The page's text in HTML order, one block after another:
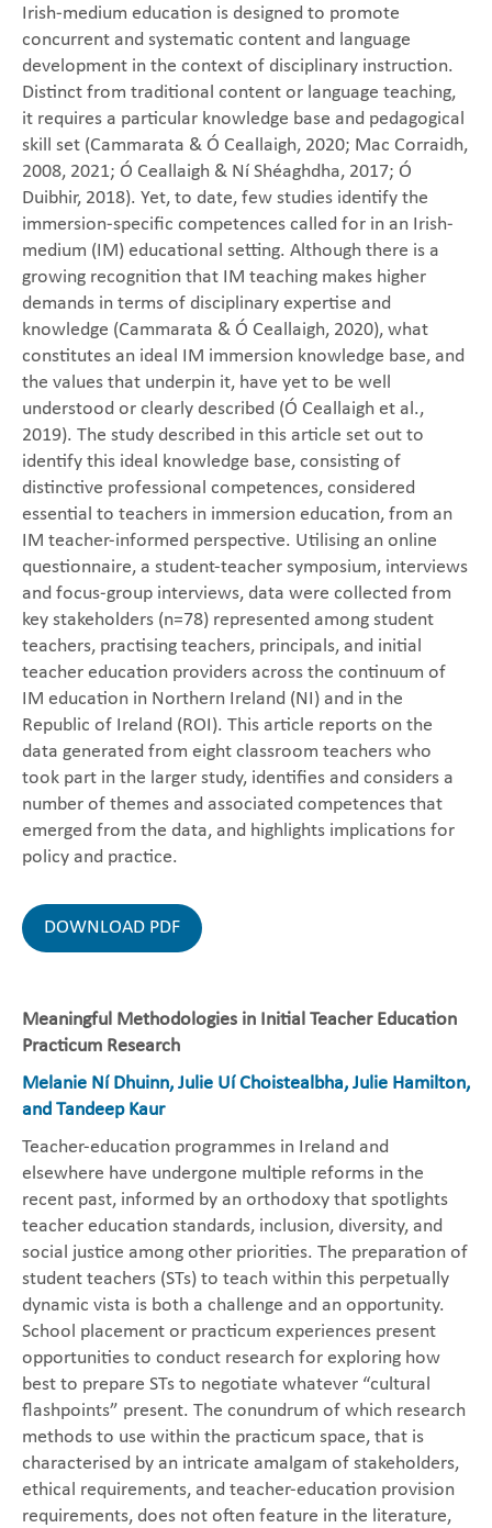
Irish-medium education is designed to promote
concurrent and systematic content and language
development in the context of disciplinary instruction.
Distinct from traditional content or language teaching,
it requires a particular knowledge base and pedagogical
skill set (Cammarata & Ó Ceallaigh, 2020; Mac Corraidh,
2008, 2021; Ó Ceallaigh & Ní Shéaghdha, 2017; Ó
Duibhir, 2018). Yet, to date, few studies identify the
immersion-specific competences called for in an Irish-
medium (IM) educational setting. Although there is a
growing recognition that IM teaching makes higher
demands in terms of disciplinary expertise and
knowledge (Cammarata & Ó Ceallaigh, 2020), what
constitutes an ideal IM immersion knowledge base, and
the values that underpin it, have yet to be well
understood or clearly described (Ó Ceallaigh et al.,
2019). The study described in this article set out to
identify this ideal knowledge base, consisting of
distinctive professional competences, considered
essential to teachers in immersion education, from an
IM teacher-informed perspective. Utilising an online
questionnaire, a student-teacher symposium, interviews
and focus-group interviews, data were collected from
key stakeholders (n=78) represented among student
teachers, practising teachers, principals, and initial
teacher education providers across the continuum of
IM education in Northern Ireland (NI) and in the
Republic of Ireland (ROI). This article reports on the
data generated from eight classroom teachers who
took part in the larger study, identifies and considers a
number of themes and associated competences that
emerged from the data, and highlights implications for
policy and practice.
DOWNLOAD PDF
Meaningful Methodologies in Initial Teacher Education
Practicum Research
Melanie Ní Dhuinn, Julie Uí Choistealbha, Julie Hamilton,
and Tandeep Kaur
Teacher-education programmes in Ireland and
elsewhere have undergone multiple reforms in the
recent past, informed by an orthodoxy that spotlights
teacher education standards, inclusion, diversity, and
social justice among other priorities. The preparation of
student teachers (STs) to teach within this perpetually
dynamic vista is both a challenge and an opportunity.
School placement or practicum experiences present
opportunities to conduct research for exploring how
best to prepare STs to negotiate whatever “cultural
flashpoints” present. The conundrum of which research
methods to use within the practicum space, that is
characterised by an intricate amalgam of stakeholders,
ethical requirements, and teacher-education provision
requirements, does not often feature in the literature,